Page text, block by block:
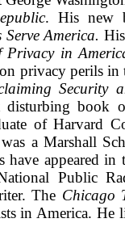
. His new
ServeAmerica.
Privacy in
privacy perils in
Security
disturbing book
ofHarvard
a Marshall
have appeared in
Public
The Chicago
in America. He